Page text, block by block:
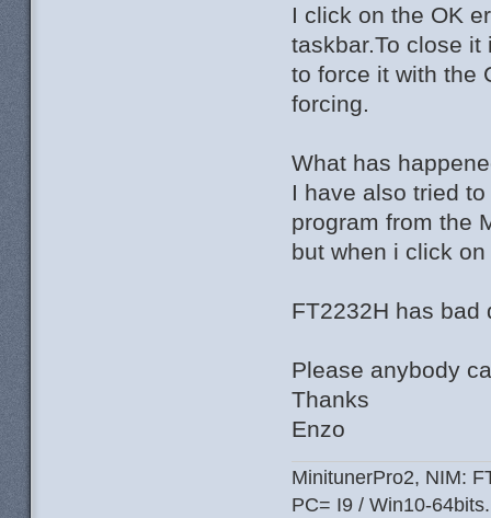
I click on the OK
taskbar.To close it
to force it with the
forcing.
What has
I have also tried
program from the
but when i click
FT2232H has bad
Please anybody
Thanks
Enzo
MinitunerPro2, NIM:
PC= I9 / Win10-64bits.